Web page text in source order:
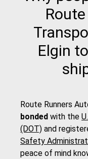
Elgin
Route Runners
bonded with the
(DOT) and
Safety
peace of mind